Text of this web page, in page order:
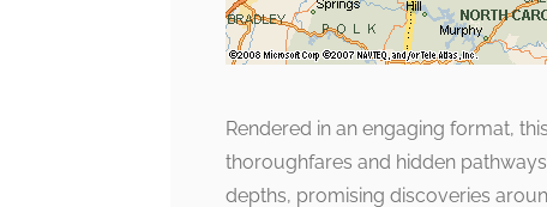
Rendered in an engaging format,
thoroughfares and hidden
depths, promising discoveries